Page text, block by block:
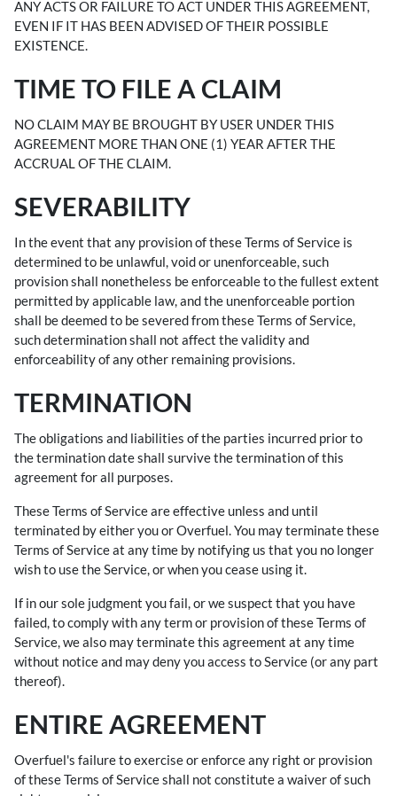
ANY ACTS OR FAILURE TO ACT UNDER THIS AGREEMENT,
EVEN IF IT HAS BEEN ADVISED OF THEIR POSSIBLE
EXISTENCE.
TIME TO FILE A CLAIM
NO CLAIM MAY BE BROUGHT BY USER UNDER THIS
AGREEMENT MORE THAN ONE (1) YEAR AFTER THE
ACCRUAL OF THE CLAIM.
SEVERABILITY
In the event that any provision of these Terms of Service is
determined to be unlawful, void or unenforceable, such
provision shall nonetheless be enforceable to the fullest extent
permitted by applicable law, and the unenforceable portion
shall be deemed to be severed from these Terms of Service,
such determination shall not affect the validity and
enforceability of any other remaining provisions.
TERMINATION
The obligations and liabilities of the parties incurred prior to
the termination date shall survive the termination of this
agreement for all purposes.
These Terms of Service are effective unless and until
terminated by either you or Overfuel. You may terminate these
Terms of Service at any time by notifying us that you no longer
wish to use the Service, or when you cease using it.
If in our sole judgment you fail, or we suspect that you have
failed, to comply with any term or provision of these Terms of
Service, we also may terminate this agreement at any time
without notice and may deny you access to Service (or any part
thereof).
ENTIRE AGREEMENT
Overfuel's failure to exercise or enforce any right or provision
of these Terms of Service shall not constitute a waiver of such